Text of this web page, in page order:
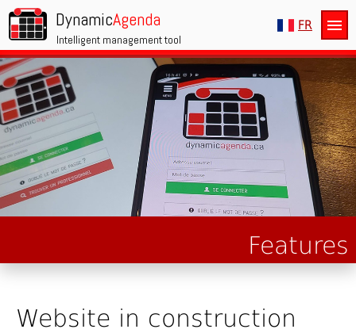
DynamicAgenda
Intelligent management tool
FR menu
Features
Website in construction